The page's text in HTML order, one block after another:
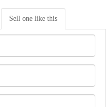
Sell one like this